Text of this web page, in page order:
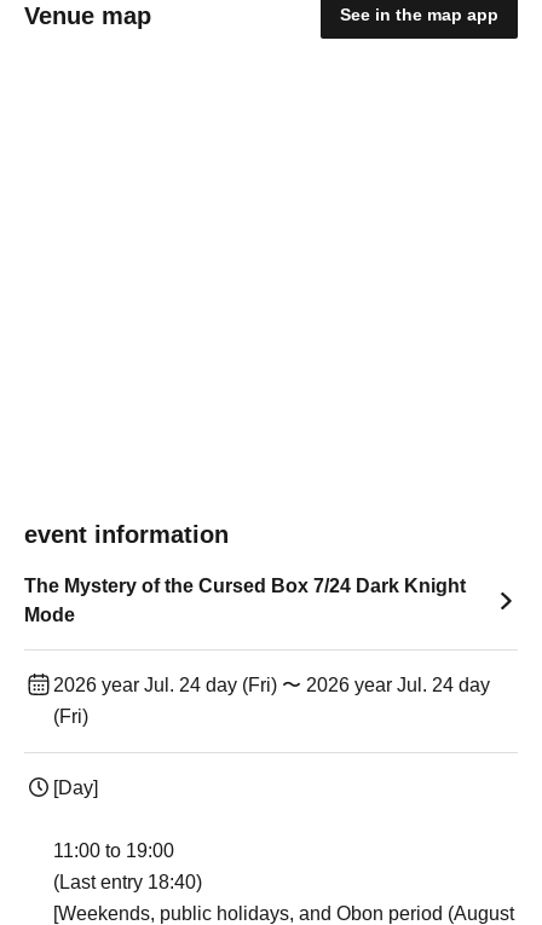
Venue map See in the map app
event information
The Mystery of the Cursed Box 7/24 Dark Knight
Mode
2026 year Jul. 24 day (Fri) 〜 2026 year Jul. 24 day
(Fri)
[Day]
11:00 to 19:00
(Last entry 18:40)
[Weekends, public holidays, and Obon period (August